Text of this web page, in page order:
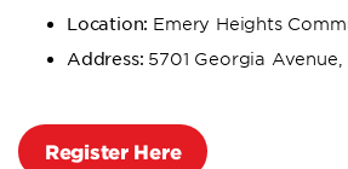
Location: Emery Heights
Address: 5701 Georgia Avenue,
Register Here